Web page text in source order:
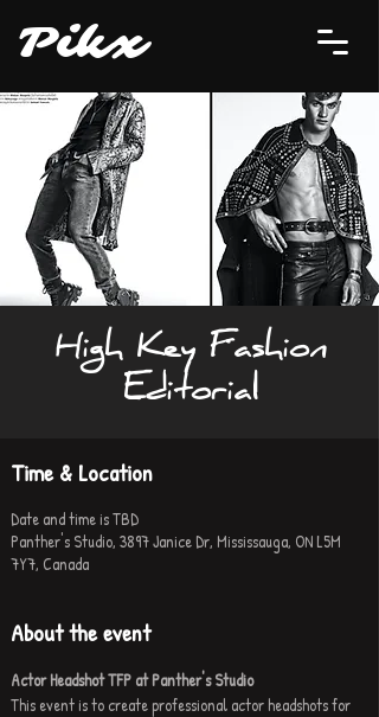
Pikx
High Key Fashion
Editorial
Time & Location
Date and time is TBD
Panther's Studio, 3897 Janice Dr, Mississauga, ON L5M
7Y7, Canada
About the event
Actor Headshot TFP at Panther's Studio
This event is to create professional actor headshots for